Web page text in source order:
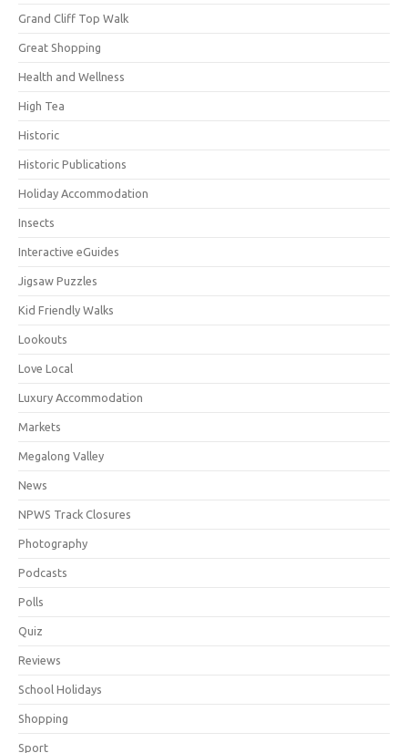
Grand Cliff Top Walk
Great Shopping
Health and Wellness
High Tea
Historic
Historic Publications
Holiday Accommodation
Insects
Interactive eGuides
Jigsaw Puzzles
Kid Friendly Walks
Lookouts
Love Local
Luxury Accommodation
Markets
Megalong Valley
News
NPWS Track Closures
Photography
Podcasts
Polls
Quiz
Reviews
School Holidays
Shopping
Sport